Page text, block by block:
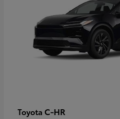
Toyota C-HR